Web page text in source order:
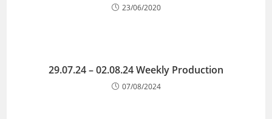
23/06/2020
29.07.24 – 02.08.24 Weekly Production
07/08/2024